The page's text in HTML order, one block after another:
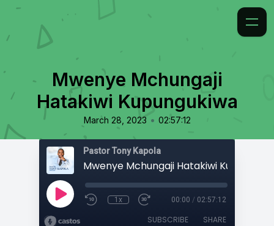
Mwenye Mchungaji
Hatakiwi Kupungukiwa
March 28, 2023 • 02:57:12
Pastor Tony Kapola
Mwenye Mchungaji Hatakiwi
1x 00:00 / 02:57:12
SUBSCRIBE SHARE